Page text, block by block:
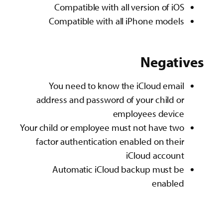
Compatible with all version of iOS
Compatible with all iPhone models
Negatives
You need to know the iCloud email
address and password of your child or
employees device
Your child or employee must not have two
factor authentication enabled on their
iCloud account
Automatic iCloud backup must be
enabled